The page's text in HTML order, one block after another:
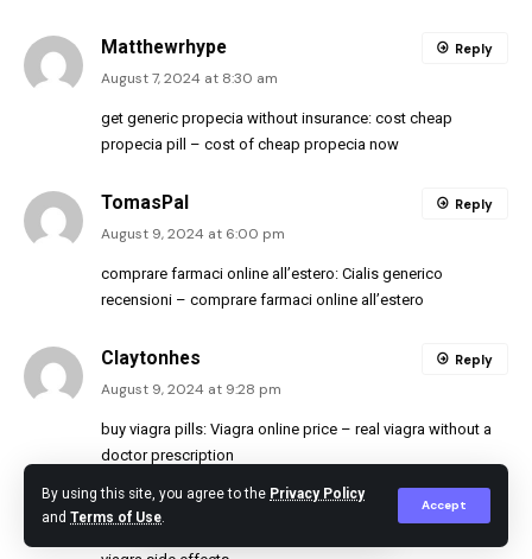
By using this site, you agree to the Privacy Policy
and Terms of Use.
Accept
Matthewrhype
August 7, 2024 at 8:30 am
get generic propecia without insurance: cost cheap
propecia pill
– cost of cheap propecia now
Reply
TomasPal
August 9, 2024 at 6:00 pm
comprare farmaci online all’estero: Cialis generico
recensioni – comprare farmaci online all’estero
Reply
Claytonhes
August 9, 2024 at 9:28 pm
buy viagra pills: Viagra online price – real viagra without a
doctor prescription
viagra without a doctor prescription usa
Reply